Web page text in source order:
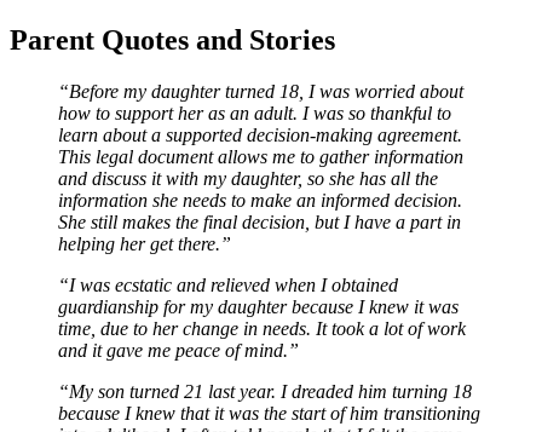
Parent Quotes and Stories
“Before my daughter turned 18, I was worried about
how to support her as an adult. I was so thankful to
learn about a supported decision-making agreement.
This legal document allows me to gather information
and discuss it with my daughter, so she has all the
information she needs to make an informed decision.
She still makes the final decision, but I have a part in
helping her get there.”
“I was ecstatic and relieved when I obtained
guardianship for my daughter because I knew it was
time, due to her change in needs. It took a lot of work
and it gave me peace of mind.”
“My son turned 21 last year. I dreaded him turning 18
because I knew that it was the start of him transitioning